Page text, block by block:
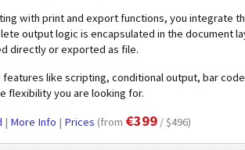
with print and export functions, you integrate
output logic is encapsulated in the document
directly or exported as file.
features like scripting, conditional output, bar
flexibility you are looking for.
| More Info | Prices (from €399 / $496)